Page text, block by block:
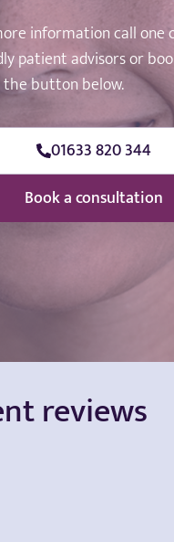
information call one
patient advisors or
the button below.
01633 820 344
Book a consultation
reviews